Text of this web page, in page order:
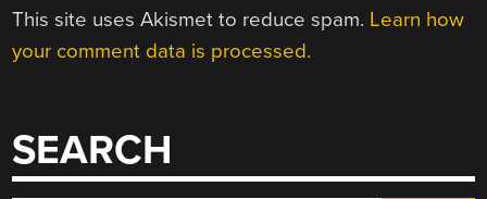
This site uses Akismet to reduce spam. Learn how
your comment data is processed.
SEARCH